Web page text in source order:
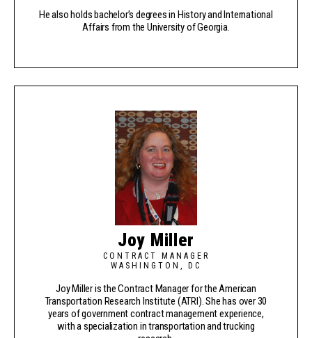
He also holds bachelor’s degrees in History and International
Affairs from the University of Georgia.
Joy Miller
CONTRACT MANAGER
WASHINGTON, DC
Joy Miller is the Contract Manager for the American
Transportation Research Institute (ATRI). She has over 30
years of government contract management experience,
with a specialization in transportation and trucking